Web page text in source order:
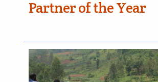
Partner of the Year